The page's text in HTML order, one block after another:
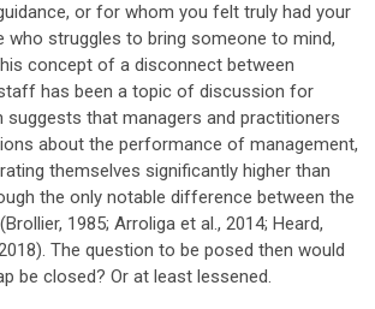
or for whom you felt truly had your
who struggles to bring someone to mind,
concept of a disconnect between
has been a topic of discussion for
suggests that managers and practitioners
about the performance of management,
themselves significantly higher than
the only notable difference between the
1985; Arroliga et al., 2014; Heard,
The question to be posed then would
be closed? Or at least lessened.